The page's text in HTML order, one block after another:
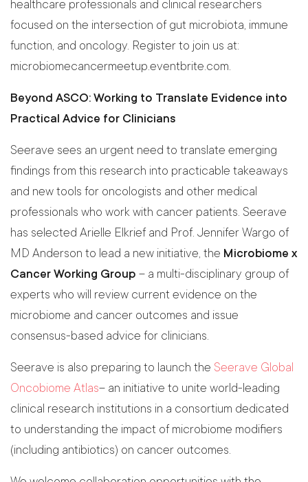
healthcare professionals and clinical researchers
focused on the intersection of gut microbiota, immune
function, and oncology. Register to join us at:
microbiomecancermeetup.eventbrite.com.
Beyond ASCO: Working to Translate Evidence into
Practical Advice for Clinicians
Seerave sees an urgent need to translate emerging
findings from this research into practicable takeaways
and new tools for oncologists and other medical
professionals who work with cancer patients. Seerave
has selected Arielle Elkrief and Prof. Jennifer Wargo of
MD Anderson to lead a new initiative, the Microbiome x
Cancer Working Group – a multi-disciplinary group of
experts who will review current evidence on the
microbiome and cancer outcomes and issue
consensus-based advice for clinicians.
Seerave is also preparing to launch the Seerave Global
Oncobiome Atlas– an initiative to unite world-leading
clinical research institutions in a consortium dedicated
to understanding the impact of microbiome modifiers
(including antibiotics) on cancer outcomes.